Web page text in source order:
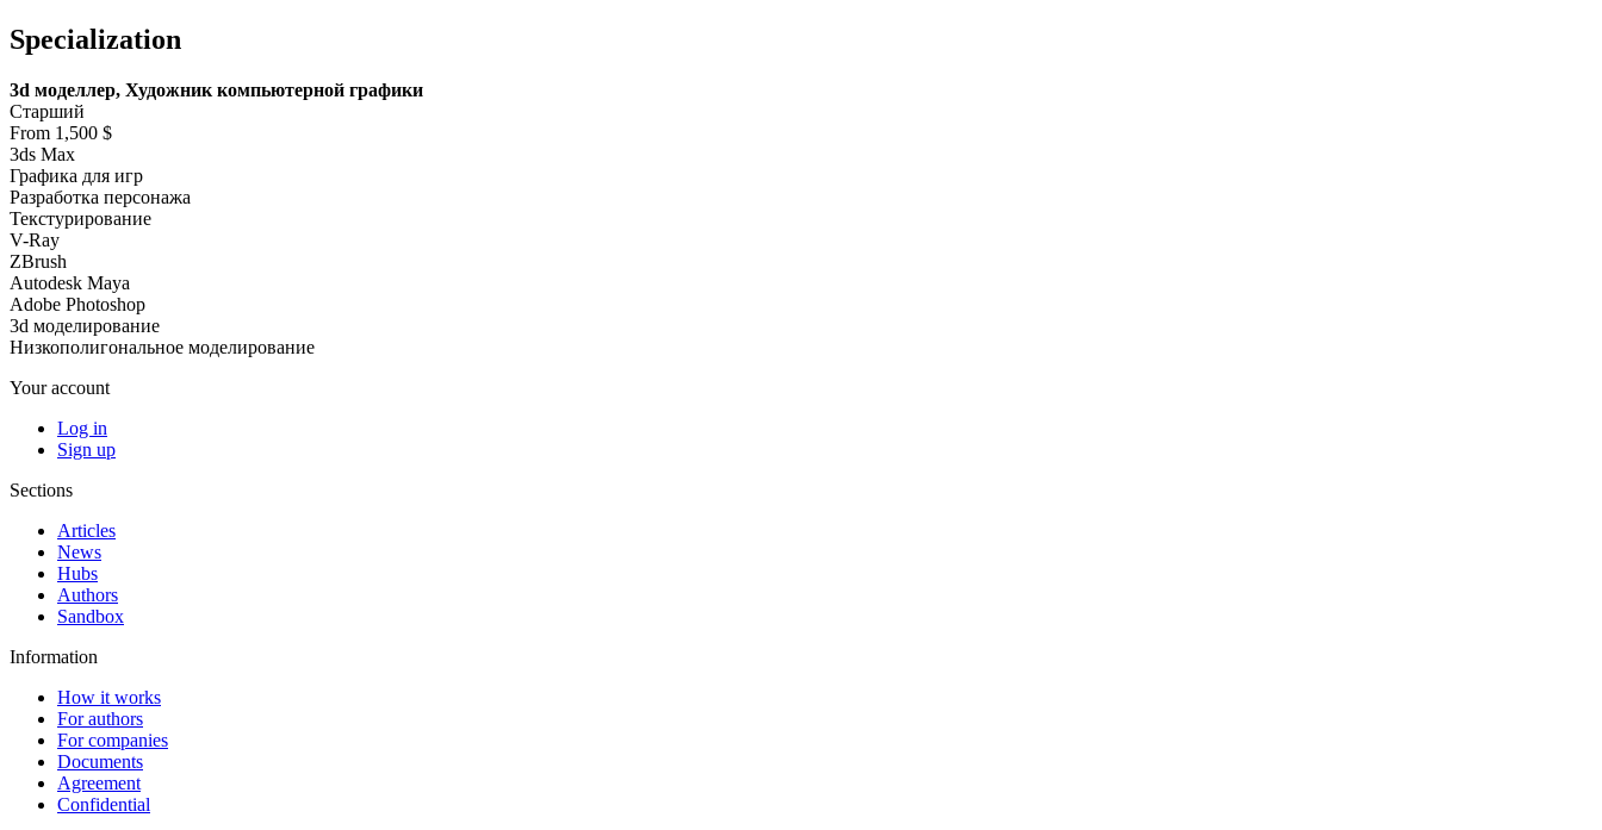
Specialization
3d моделлер, Художник компьютерной графики
Старший
From 1,500 $
3ds Max
Графика для игр
Разработка персонажа
Текстурирование
V-Ray
ZBrush
Autodesk Maya
Adobe Photoshop
3d моделирование
Низкополигональное моделирование
Your account
Log in
Sign up
Sections
Articles
News
Hubs
Authors
Sandbox
Information
How it works
For authors
For companies
Documents
Agreement
Confidential